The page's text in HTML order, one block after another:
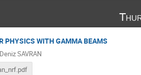
PHYSICS WITH GAMMA BEAMS
Deniz SAVRAN